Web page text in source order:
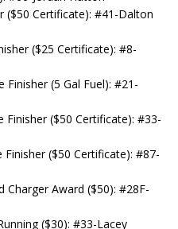
($50 Certificate): #41-Dalton
($25 Certificate): #8-
Finisher (5 Gal Fuel): #21-
($50 Certificate): #33-
($50 Certificate): #87-
Charger Award ($50): #28F-
($30): #33-Lacey